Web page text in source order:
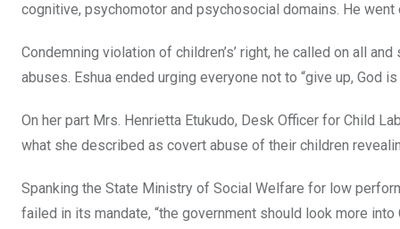
cognitive, psychomotor and psychosocial domains. He
Condemning violation of children’s’ right, he called on all
abuses. Eshua ended urging everyone not to “give up, God is
On her part Mrs. Henrietta Etukudo, Desk Officer for Child
what she described as covert abuse of their children
Spanking the State Ministry of Social Welfare for low
failed in its mandate, “the government should look more